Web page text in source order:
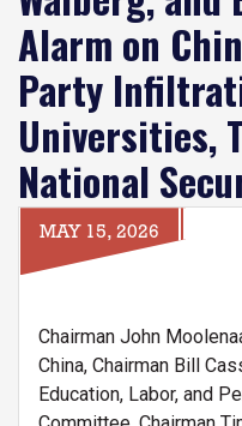
Alarm on
Party
Universities,
National
MAY 15, 2026
Chairman John
China, Chairman Bill
Education, Labor, and